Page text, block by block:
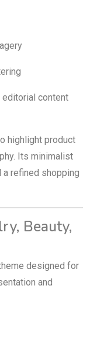
content
highlight product
Its minimalist
a refined shopping
Beauty,
designed for
and